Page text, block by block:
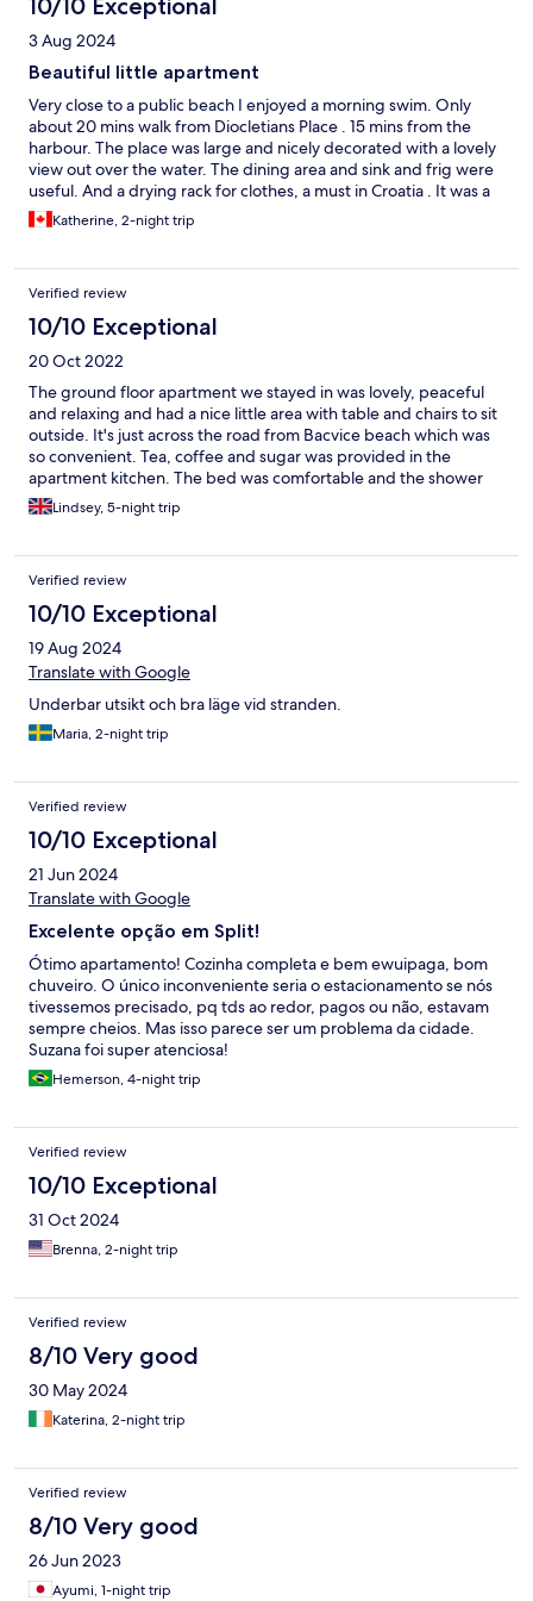
10/10 Exceptional
3 Aug 2024
Beautiful little apartment
Very close to a public beach I enjoyed a morning swim. Only
about 20 mins walk from Diocletians Place . 15 mins from the
harbour. The place was large and nicely decorated with a lovely
view out over the water. The dining area and sink and frig were
useful. And a drying rack for clothes, a must in Croatia . It was a
living room/ dining room plus separate bedroom. The only thing
some people may not like is that there is a beach club nearby
the windows and were so tired we slept.
Katherine, 2-night trip
Verified review
10/10 Exceptional
20 Oct 2022
The ground floor apartment we stayed in was lovely, peaceful
and relaxing and had a nice little area with table and chairs to sit
outside. It's just across the road from Bacvice beach which was
so convenient. Tea, coffee and sugar was provided in the
apartment kitchen. The bed was comfortable and the shower
was hot. We couldn't get the TV to work but to be fair we didn't
mention this to the host because we were so tired after our day
having TV didn't bother us at all. It's a 15 minute walk from the
bus station and and a 15-20 minute walk to the pickup points for
the day trips we went on. The host replied promptly on
WhatsApp on the couple of occasions that I messaged. I would
recommend this property and would happily stay there again
Lindsey, 5-night trip
Verified review
10/10 Exceptional
19 Aug 2024
Translate with Google
Underbar utsikt och bra läge vid stranden.
Maria, 2-night trip
Verified review
10/10 Exceptional
21 Jun 2024
Translate with Google
Excelente opção em Split!
Ótimo apartamento! Cozinha completa e bem ewuipaga, bom
chuveiro. O único inconveniente seria o estacionamento se nós
tivessemos precisado, pq tds ao redor, pagos ou não, estavam
sempre cheios. Mas isso parece ser um problema da cidade.
Suzana foi super atenciosa!
Hemerson, 4-night trip
Verified review
10/10 Exceptional
31 Oct 2024
Brenna, 2-night trip
Verified review
8/10 Very good
30 May 2024
Katerina, 2-night trip
Verified review
8/10 Very good
26 Jun 2023
Ayumi, 1-night trip